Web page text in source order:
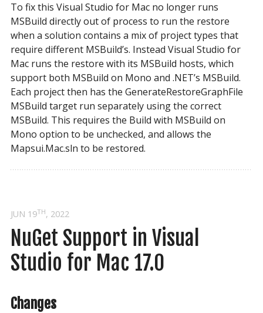
To fix this Visual Studio for Mac no longer runs
MSBuild directly out of process to run the restore
when a solution contains a mix of project types that
require different MSBuild’s. Instead Visual Studio for
Mac runs the restore with its MSBuild hosts, which
support both MSBuild on Mono and .NET’s MSBuild.
Each project then has the GenerateRestoreGraphFile
MSBuild target run separately using the correct
MSBuild. This requires the Build with MSBuild on
Mono option to be unchecked, and allows the
Mapsui.Mac.sln to be restored.
NuGet Support in Visual
Studio for Mac 17.0
JUN 19TH, 2022
Changes